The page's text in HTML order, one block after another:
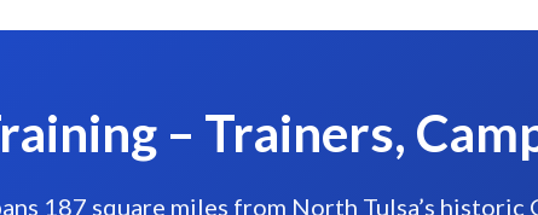
– Trainers,
187 square miles from North Tulsa’s historic